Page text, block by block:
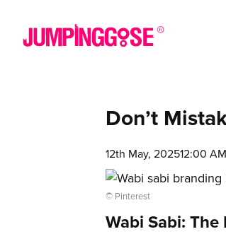
Don’t
12th May, 202512:00 AM
© Pinterest
Wabi Sabi: